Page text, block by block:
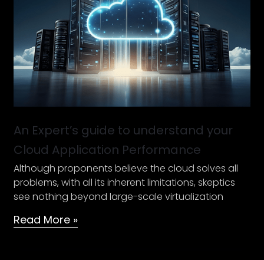
An Expert’s guide to understand your
Cloud Application Performance
Although proponents believe the cloud solves all
problems, with all its inherent limitations, skeptics
see nothing beyond large-scale virtualization
understand
Cloud
Application
Performance
Read More »